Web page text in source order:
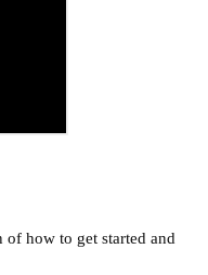
how to get started and